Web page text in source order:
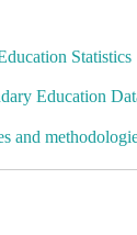
Statistics
Education
and